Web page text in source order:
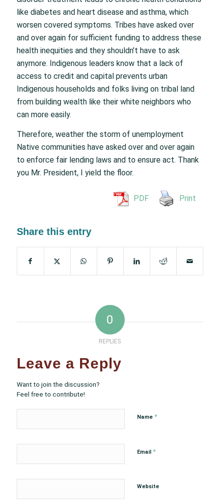
like diabetes and heart disease and asthma, which
worsen covered symptoms. Tribes have asked over
and over again for sufficient funding to address these
health inequities and they shouldn’t have to ask
anymore. Indigenous leaders know that a lack of
access to credit and capital prevents urban
Indigenous households and folks living on tribal land
from building wealth like their white neighbors who
can more easily.
Therefore, weather the storm of unemployment
Native communities have asked over and over again
to enforce fair lending laws and to ensure act. Thank
you Mr. President, I yield the floor.
PDF Print
Share this entry
0
REPLIES
Leave a Reply
Want to join the discussion?
Feel free to contribute!
Name *
Email *
Website